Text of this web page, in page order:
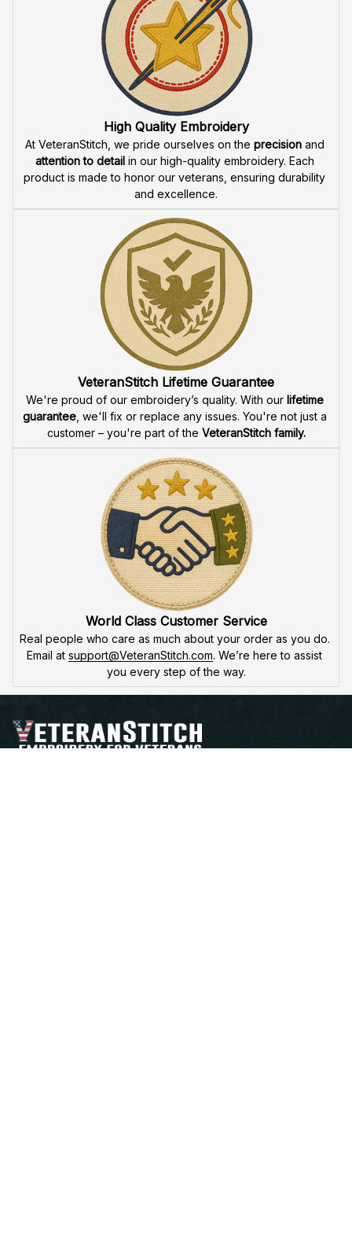
High Quality Embroidery
At VeteranStitch, we pride ourselves on the precision
attention to detail in our high-quality embroidery. Each
product is made to honor our veterans, ensuring durability
and excellence.
VeteranStitch Lifetime Guarantee
We're proud of our embroidery’s quality. With our lifetime
guarantee, we'll fix or replace any issues. You're not just a
customer – you're part of the VeteranStitch family.
World Class Customer Service
Real people who care as much about your order as you do.
Email at support@VeteranStitch.com. We’re here to assist
you every step of the way.